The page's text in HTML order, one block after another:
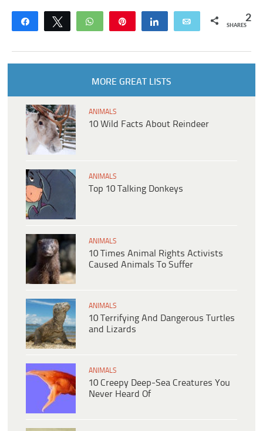
Share Tweet WhatsApp Share Email 2
SHARES
MORE GREAT LISTS
ANIMALS
10 Wild Facts About Reindeer
ANIMALS
Top 10 Talking Donkeys
ANIMALS
10 Times Animal Rights Activists
Caused Animals To Suffer
ANIMALS
10 Terrifying And Dangerous Turtles
and Lizards
ANIMALS
10 Creepy Deep-Sea Creatures You
Never Heard Of